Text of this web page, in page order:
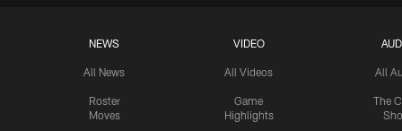
NEWS
All News
Roster
Moves
VIDEO
All Videos
Game
Highlights
All
The